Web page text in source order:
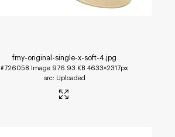
fmy-original-single-x-soft-4.jpg
#726058 Image 976.93 KB 4633×2317px
Uploaded